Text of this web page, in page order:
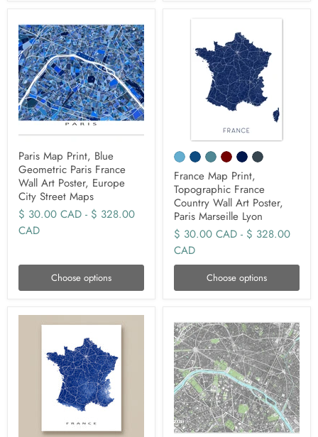
Paris Map Print, Blue
Geometric Paris France
Wall Art Poster, Europe
City Street Maps
$ 30.00 CAD - $ 328.00
CAD
Choose options
France Map Print,
Topographic France
Country Wall Art Poster,
Paris Marseille Lyon
$ 30.00 CAD - $ 328.00
CAD
Choose options